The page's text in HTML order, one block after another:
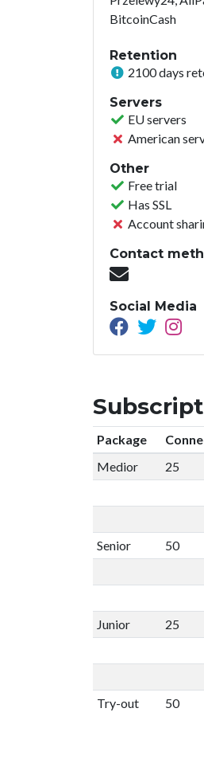
BitcoinCash
Retention
2100 days
Servers
EU servers
American
Other
Free trial
Has SSL
Account
Contact
Social Media
Package
Medior
25
Senior
50
Junior
25
Try-out
50